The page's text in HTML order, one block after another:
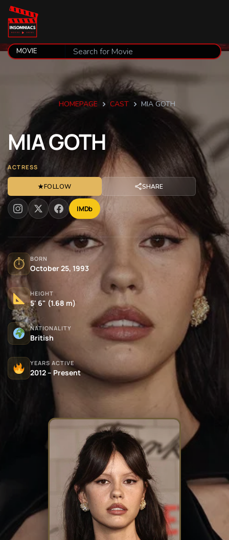
HOMEPAGE CAST MIA GOTH
MIAGOTH
ACTRESS
★FOLLOW SHARE
IMDb
⏱ BORN
October 25, 1993
HEIGHT
5' 6" (1.68 m)
NATIONALITY
British
YEARS ACTIVE
2012 – Present